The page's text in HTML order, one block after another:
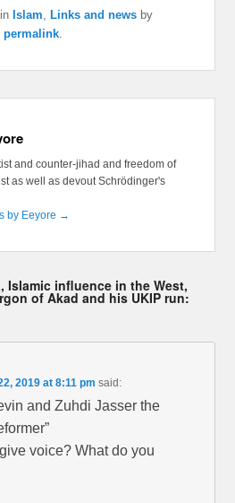
Islam Links and news by
permalink
and counter-jihad and freedom of
as well as devout Schrödinger's
by Eeyore →
Islamic influence in the West,
of Akad and his UKIP run:
2019 at 8:11 pm said:
and Zuhdi Jasser the
voice? What do you